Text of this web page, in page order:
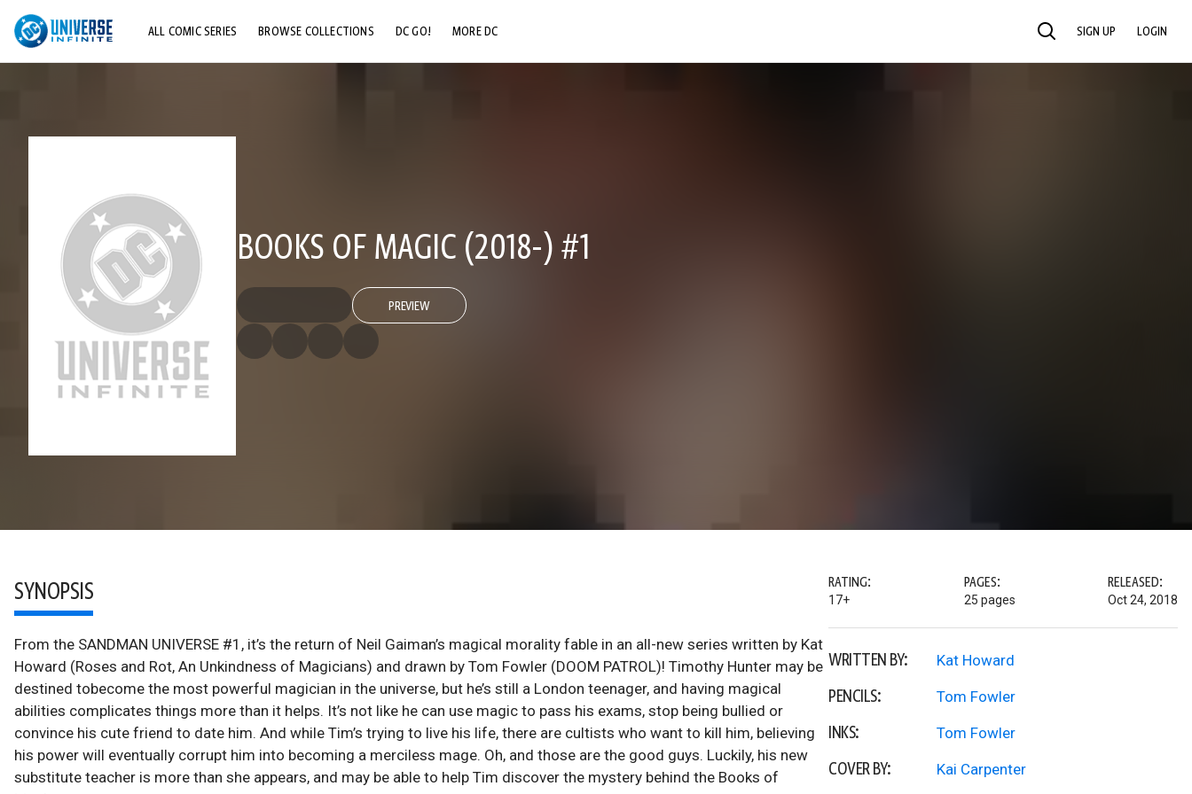
ALL COMIC SERIES BROWSE COLLECTIONS DC GO! MORE DC SEARCH SIGN UP LOGIN
BOOKS OF MAGIC (2018-) #1
PREVIEW
SYNOPSIS
From the SANDMAN UNIVERSE #1, it’s the return of Neil Gaiman’s magical morality fable in an all-new series written by Kat
Howard (Roses and Rot, An Unkindness of Magicians) and drawn by Tom Fowler (DOOM PATROL)! Timothy Hunter may be
destined tobecome the most powerful magician in the universe, but he’s still a London teenager, and having magical
abilities complicates things more than it helps. It’s not like he can use magic to pass his exams, stop being bullied or
convince his cute friend to date him. And while Tim’s trying to live his life, there are cultists who want to kill him, believing
his power will eventually corrupt him into becoming a merciless mage. Oh, and those are the good guys. Luckily, his new
substitute teacher is more than she appears, and may be able to help Tim discover the mystery behind the Books of
RATING:
17+
PAGES:
25 pages
RELEASED:
Oct 24, 2018
WRITTEN BY: Kat Howard
PENCILS: Tom Fowler
INKS: Tom Fowler
COVER BY: Kai Carpenter